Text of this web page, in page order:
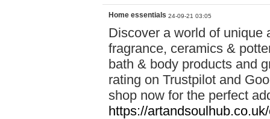
Home essentials 24-09-21 03:05
Discover a world of unique
fragrance, ceramics &
bath & body products and
rating on Trustpilot and
shop now for the perfect
https://